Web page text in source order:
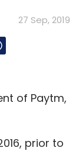
27 Sep, 2019
of Paytm,
prior to